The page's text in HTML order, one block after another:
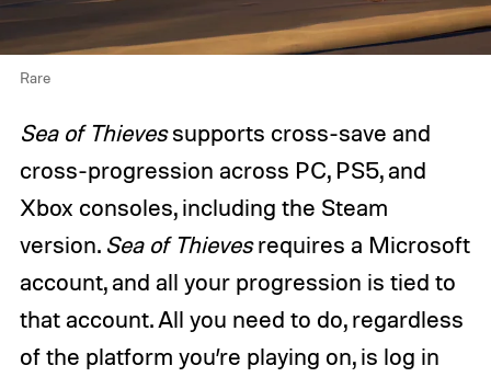
Rare
Sea of Thievessupports cross-save and
cross-progression across PC, PS5, and
Xbox consoles, including the Steam
version. Sea of Thievesrequires a Microsoft
account, and all your progression is tied to
that account. All you need to do, regardless
of the platform you’re playing on, is log in